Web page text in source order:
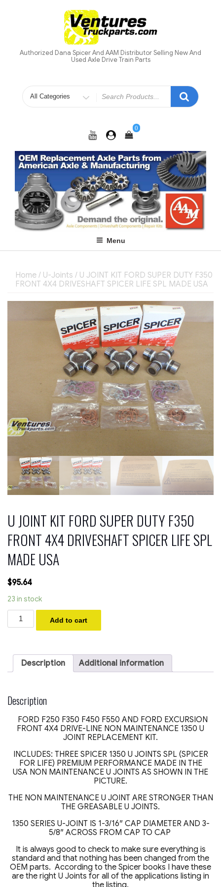
Authorized Dana Spicer And AAM Distributor Selling New And
Used Axle Drive Train Parts
Search
for
0
Menu
Home / U-Joints / U JOINT KIT FORD SUPER DUTY F350
FRONT 4X4 DRIVESHAFT SPICER LIFE SPL MADE USA
U JOINT KIT FORD SUPER DUTY F350
FRONT 4X4 DRIVESHAFT SPICER LIFE SPL
MADE USA
$95.64
23 in stock
U
JOINT
DUTY
F350
DRIVESHAFT
SPICER
SPL
MADE
Add to cart
Description Additional information
Description
FORD F250 F350 F450 F550 AND FORD EXCURSION
FRONT 4X4 DRIVE-LINE NON MAINTENANCE 1350 U
JOINT REPLACEMENT KIT.
INCLUDES: THREE SPICER 1350 U JOINTS SPL (SPICER
FOR LIFE) PREMIUM PERFORMANCE MADE IN THE
USA NON MAINTENANCE U JOINTS AS SHOWN IN THE
PICTURE.
THE NON MAINTENANCE U JOINT ARE STRONGER THAN
THE GREASABLE U JOINTS.
1350 SERIES U-JOINT IS 1-3/16″ CAP DIAMETER AND 3-
5/8″ ACROSS FROM CAP TO CAP
It is always good to check to make sure everything is
standard and that nothing has been changed from the
OEM parts. According to the Spicer books I have these
are the right U Joints for all of the applications listing in